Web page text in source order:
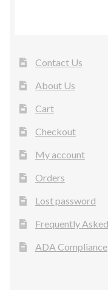
Contact Us
About Us
Cart
Checkout
My account
Orders
Lost password
Frequently
ADA Compliance